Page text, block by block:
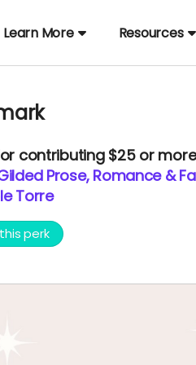
Learn More Resources
contributing $25 or more
Prose, Romance &
Torre
perk